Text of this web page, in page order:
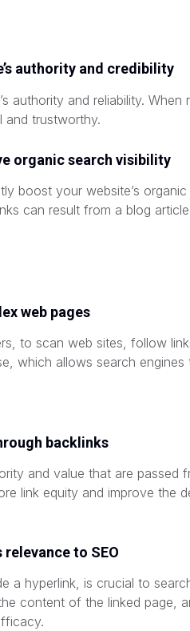
authority and credibility
authority and reliability.
and trustworthy.
organic search visibility
boost your website’s
can result from a blog
web pages
to scan web sites, follow
which allows search
backlinks
and value that are passed
link equity and improve the
to SEO
hyperlink, is crucial to
content of the linked page,